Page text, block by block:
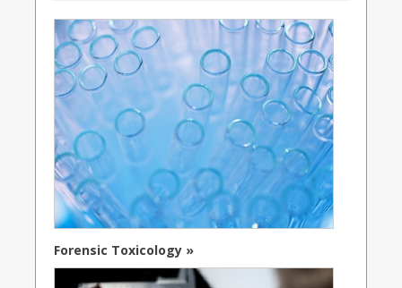
Forensic Toxicology »